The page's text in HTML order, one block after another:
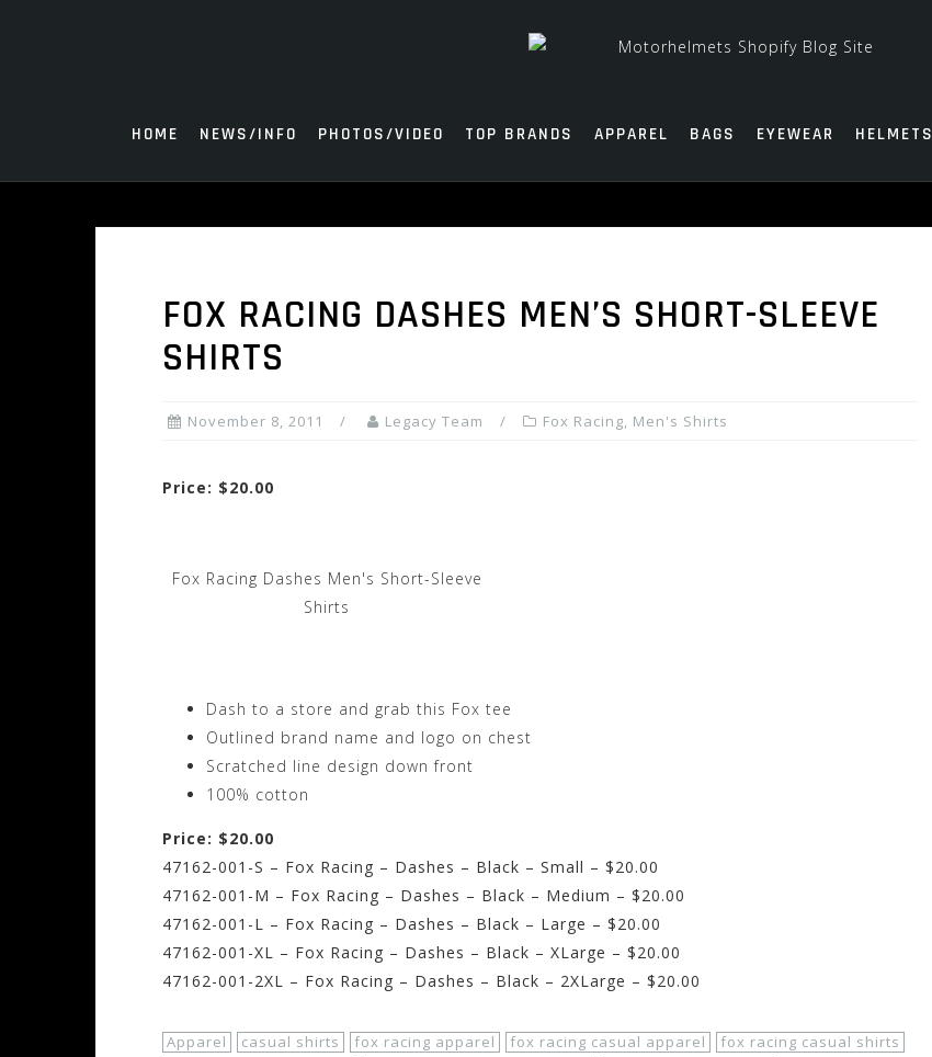
HOME NEWS/INFO PHOTOS/VIDEO TOP BRANDS APPAREL BAGS EYEWEAR HELMETS
FOX RACING DASHES MEN’S SHORT-SLEEVE
SHIRTS
November 8, 2011 Legacy Team Fox Racing, Men's Shirts
Price: $20.00
Fox Racing Dashes Men's Short-Sleeve
Shirts
Dash to a store and grab this Fox tee
Outlined brand name and logo on chest
Scratched line design down front
100% cotton
Price: $20.00
47162-001-S – Fox Racing – Dashes – Black – Small – $20.00
47162-001-M – Fox Racing – Dashes – Black – Medium – $20.00
47162-001-L – Fox Racing – Dashes – Black – Large – $20.00
47162-001-XL – Fox Racing – Dashes – Black – XLarge – $20.00
47162-001-2XL – Fox Racing – Dashes – Black – 2XLarge – $20.00
Apparel casual shirts fox racing apparel fox racing casual apparel
fox racing casual shirts